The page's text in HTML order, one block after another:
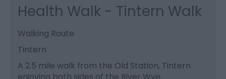
Health Walk - Tintern Walk
Walking Route
Tintern
A 2.5 mile walk from the Old Station, Tintern